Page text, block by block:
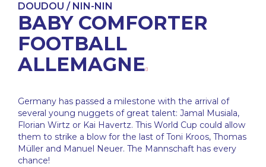
DOUDOU / NIN-NIN
BABY COMFORTER
FOOTBALL
ALLEMAGNE
Germany has passed a milestone with the arrival of
several young nuggets of great talent: Jamal Musiala,
Florian Wirtz or Kai Havertz. This World Cup could allow
them to strike a blow for the last of Toni Kroos, Thomas
Müller and Manuel Neuer. The Mannschaft has every
chance!